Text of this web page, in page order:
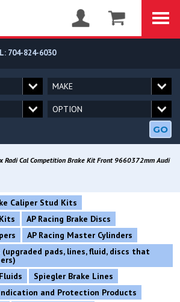
704-824-6030
GO
Radi Cal Competition Brake Kit Front 9660372mm Audi
Caliper Stud Kits
AP Racing Brake Discs
AP Racing Master Cylinders
(upgraded pads, lines, fluid, discs that
Spiegler Brake Lines
and Protection Products